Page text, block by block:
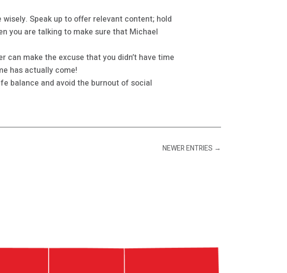
Speak up to offer relevant content; hold
you are talking to make sure that Michael
can make the excuse that you didn’t have time
has actually come!
balance and avoid the burnout of social
NEWER ENTRIES →